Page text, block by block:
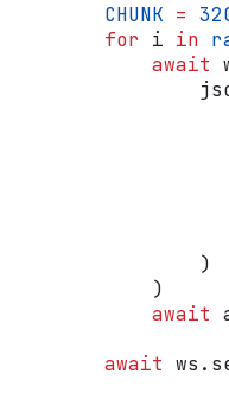
        CHUNK
=
        for
i in
            await
                )
            )
            await
        await